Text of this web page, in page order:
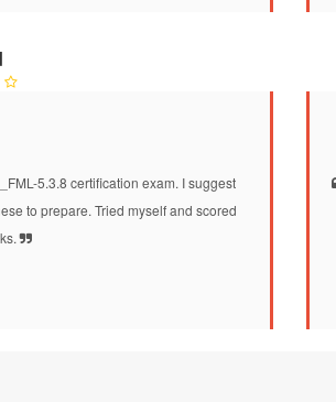
5.3.8 certification exam. I suggest
to prepare. Tried myself and scored